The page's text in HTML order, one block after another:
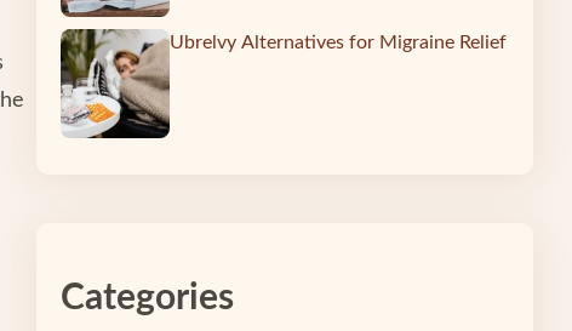
Ubrelvy Alternatives for Migraine Relief
Categories